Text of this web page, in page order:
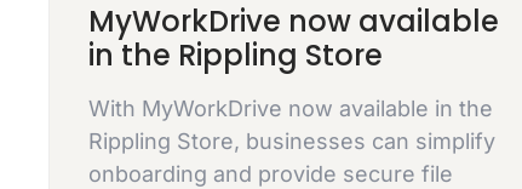
MyWorkDrive now available
in the Rippling Store
With MyWorkDrive now available in the
Rippling Store, businesses can simplify
onboarding and provide secure file